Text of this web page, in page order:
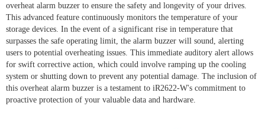
overheat alarm buzzer to ensure the safety and longevity of your drives.
This advanced feature continuously monitors the temperature of your
storage devices. In the event of a significant rise in temperature that
surpasses the safe operating limit, the alarm buzzer will sound, alerting
users to potential overheating issues. This immediate auditory alert allows
for swift corrective action, which could involve ramping up the cooling
system or shutting down to prevent any potential damage. The inclusion of
this overheat alarm buzzer is a testament to iR2622-W's commitment to
proactive protection of your valuable data and hardware.